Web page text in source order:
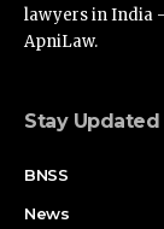
lawyers in India
ApniLaw.
Stay Updated
BNSS
News